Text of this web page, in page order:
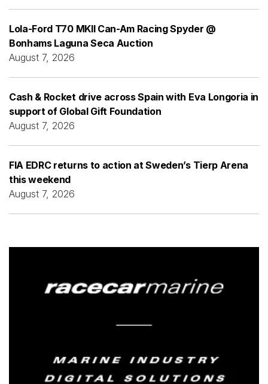
Lola-Ford T70 MKII Can-Am Racing Spyder @
Bonhams Laguna Seca Auction
August 7, 2026
Cash & Rocket drive across Spain with Eva Longoria in
support of Global Gift Foundation
August 7, 2026
FIA EDRC returns to action at Sweden’s Tierp Arena
this weekend
August 7, 2026